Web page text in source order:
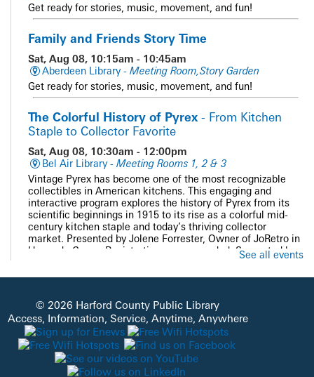
Get ready for stories, music, movement, and fun!
Family and Friends Story Time
Sat, Aug 08, 10:15am - 10:45am
Aberdeen Library - Meeting Room,Story Garden
Get ready for stories, music, movement, and fun!
The Colorful History of Pyrex - From Kitchen
Staple to Collector Favorite
Sat, Aug 08, 10:30am - 12:00pm
Bel Air Library - Meeting Rooms 1, 2 & 3
Vintage Pyrex has become one of the most recognizable
collectibles in American kitchens. This engaging and
interactive program explores the history of Pyrex from its
scientific beginnings in 1915 to its rise as a colorful mid-
century kitchen staple and today’s thriving collector
market. Presented by Jolene Forrester, Owner of JoRetro in
Havre de Grace. Registration recommended. Supported by
PAWS and Read
Sat, Aug 08, 11:00am - 12:00pm
Whiteford Library -Quiet Study
Get cozy with our doggie volunteers and read a good book
during a one-on-one session with a well-trained therapy
See all events
© 2026 Harford County Public Library
Access, Information, Service, Anytime, Anywhere